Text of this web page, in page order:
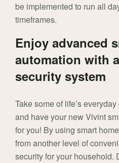
be implemented to run all
timeframes.
Enjoy advanced
automation with
security system
Take some of life’s
and have your new Vivint
for you! By using smart
from another level of
security for your household.